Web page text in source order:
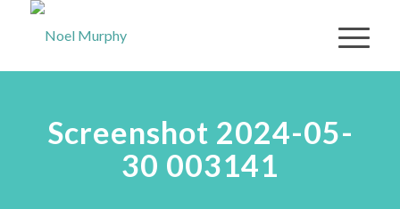
Screenshot 2024-05-
30 003141